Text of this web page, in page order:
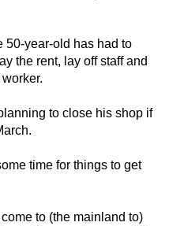
50-year-old has had to
the rent, lay off staff and
to close his shop if
time for things to get
to (the mainland to)